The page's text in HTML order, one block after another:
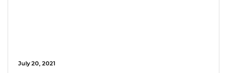
July 20, 2021